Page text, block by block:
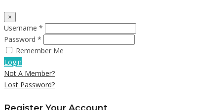
×
Username *
Password *
Remember Me
Login
Not A Member?
Lost Password?
Register Your Account